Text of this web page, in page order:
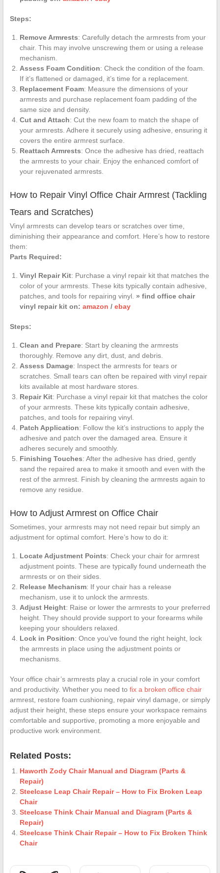
Steps:
Remove Armrests: Carefully detach the armrests from your
chair. This may involve unscrewing them or using a release
mechanism.
Assess Foam Condition: Check the condition of the foam.
If it’s flattened or damaged, it’s time for a replacement.
Replacement Foam: Measure the dimensions of your
armrests and purchase replacement foam padding of the
same size and density.
Cut and Attach: Cut the new foam to match the shape of
your armrests. Adhere it securely using adhesive, ensuring it
covers the entire armrest surface.
Reattach Armrests: Once the adhesive has dried, reattach
the armrests to your chair. Enjoy the enhanced comfort of
your rejuvenated armrests.
How to Repair Vinyl Office Chair Armrest (Tackling
Tears and Scratches)
Vinyl armrests can develop tears or scratches over time,
diminishing their appearance and comfort. Here’s how to restore
them:
Parts Required:
Vinyl Repair Kit: Purchase a vinyl repair kit that matches the
color of your armrests. These kits typically contain adhesive,
patches, and tools for repairing vinyl. » find office chair
vinyl repair kit on: amazon / ebay
Steps:
Clean and Prepare: Start by cleaning the armrests
thoroughly. Remove any dirt, dust, and debris.
Assess Damage: Inspect the armrests for tears or
scratches. Small tears can often be repaired with vinyl repair
kits available at most hardware stores.
Repair Kit: Purchase a vinyl repair kit that matches the color
of your armrests. These kits typically contain adhesive,
patches, and tools for repairing vinyl.
Patch Application: Follow the kit’s instructions to apply the
adhesive and patch over the damaged area. Ensure it
adheres securely and smoothly.
Finishing Touches: After the adhesive has dried, gently
sand the repaired area to make it smooth and even with the
rest of the armrest. Finish by cleaning the armrests again to
remove any residue.
How to Adjust Armrest on Office Chair
Sometimes, your armrests may not need repair but simply an
adjustment for optimal comfort. Here’s how to do it:
Locate Adjustment Points: Check your chair for armrest
adjustment points. These are typically found underneath the
armrests or on their sides.
Release Mechanism: If your chair has a release
mechanism, use it to unlock the armrests.
Adjust Height: Raise or lower the armrests to your preferred
height. They should provide support to your forearms while
keeping your shoulders relaxed.
Lock in Position: Once you’ve found the right height, lock
the armrests in place using the adjustment points or
mechanisms.
Your office chair’s armrests play a crucial role in your comfort
and productivity. Whether you need to fix a broken office chair
armrest, restore foam cushioning, repair vinyl damage, or simply
adjust their height, these steps ensure your workspace remains
comfortable and supportive, promoting a more enjoyable and
productive work environment.
Related Posts:
Haworth Zody Chair Manual and Diagram (Parts &
Repair)
Steelcase Leap Chair Repair – How to Fix Broken Leap
Chair
Steelcase Think Chair Manual and Diagram (Parts &
Repair)
Steelcase Think Chair Repair – How to Fix Broken Think
Chair